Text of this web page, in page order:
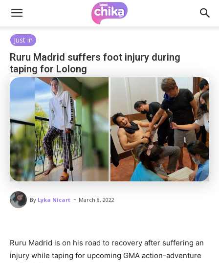
Just in
Ruru Madrid suffers foot injury during
taping for Lolong
By Lyka Nicart - March 8, 2022
Ruru Madrid is on his road to recovery after suffering an
injury while taping for upcoming GMA action-adventure